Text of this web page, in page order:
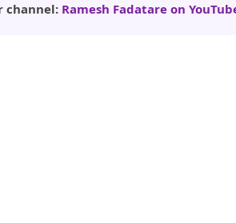
channel: Ramesh Fadatare on